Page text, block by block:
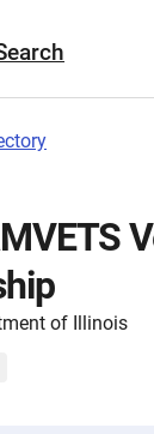
of Illinois